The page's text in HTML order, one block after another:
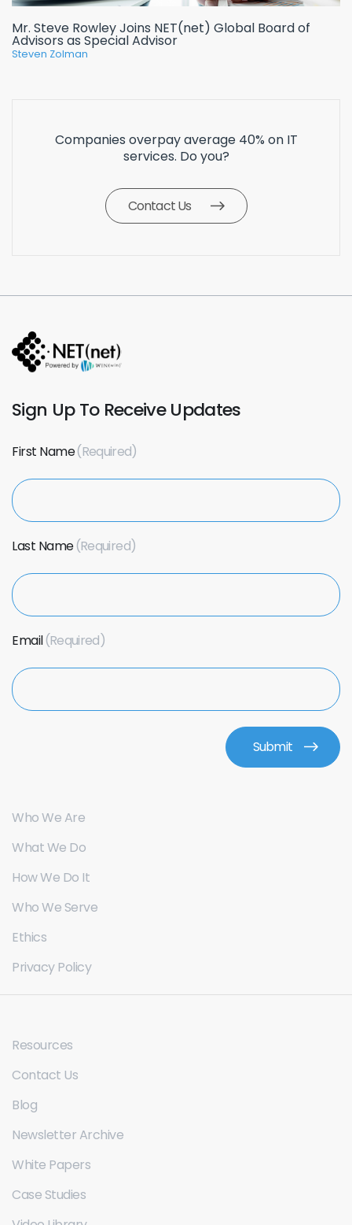
Mr. Steve Rowley Joins NET(net) Global Board of
Advisors as Special Advisor
Steven Zolman
Companies overpay average 40% on IT
services. Do you?
Contact Us
Sign Up To Receive Updates
First Name
Last Name
Email
Who We Are
What We Do
How We Do It
Who We Serve
Ethics
Privacy Policy
Resources
Contact Us
Blog
Newsletter Archive
White Papers
Case Studies